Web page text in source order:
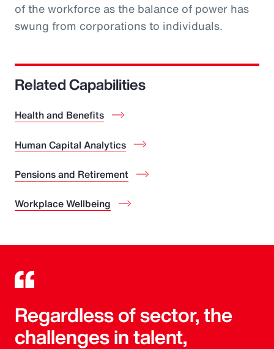
of the workforce as the balance of power has
swung from corporations to individuals.
Related Capabilities
Health and Benefits
Human Capital Analytics
Pensions and Retirement
Workplace Wellbeing
Regardless of sector, the
challenges in talent,